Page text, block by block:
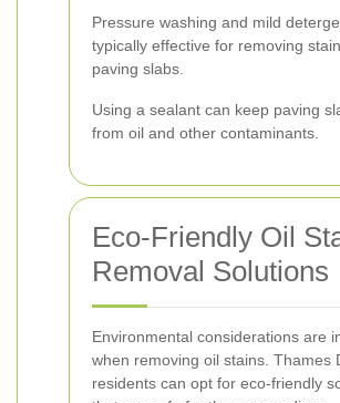
Pressure washing and mild
typically effective for removing
paving slabs.
Using a sealant can keep paving
from oil and other contaminants.
Eco-Friendly Oil
Removal Solutions
Environmental considerations are
when removing oil stains. Thames
residents can opt for eco-friendly